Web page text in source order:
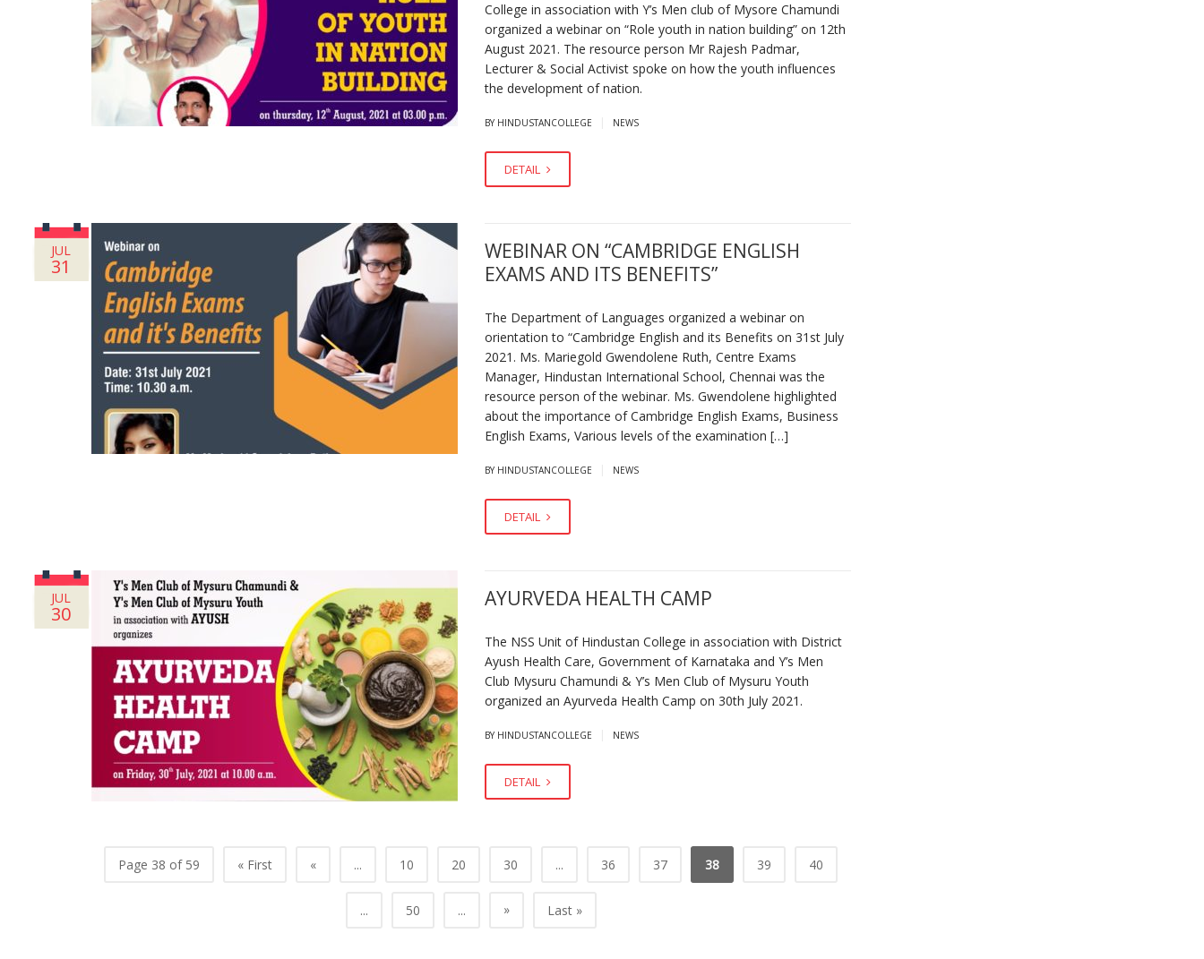
College in association with Y’s Men club of Mysore Chamundi
organized a webinar on “Role youth in nation building” on 12th
August 2021. The resource person Mr Rajesh Padmar,
Lecturer & Social Activist spoke on how the youth influences
the development of nation.
BY HINDUSTANCOLLEGE NEWS
DETAIL
JUL
31
WEBINAR ON “CAMBRIDGE ENGLISH
EXAMS AND ITS BENEFITS”
The Department of Languages organized a webinar on
orientation to “Cambridge English and its Benefits on 31st July
2021. Ms. Mariegold Gwendolene Ruth, Centre Exams
Manager, Hindustan International School, Chennai was the
resource person of the webinar. Ms. Gwendolene highlighted
about the importance of Cambridge English Exams, Business
English Exams, Various levels of the examination […]
BY HINDUSTANCOLLEGE NEWS
DETAIL
JUL
30
AYURVEDA HEALTH CAMP
The NSS Unit of Hindustan College in association with District
Ayush Health Care, Government of Karnataka and Y’s Men
Club Mysuru Chamundi & Y’s Men Club of Mysuru Youth
organized an Ayurveda Health Camp on 30th July 2021.
BY HINDUSTANCOLLEGE NEWS
DETAIL
Page 38 of 59 « First « ... 10 20 30 ... 36 37 38 39 40
... 50 ... » Last »